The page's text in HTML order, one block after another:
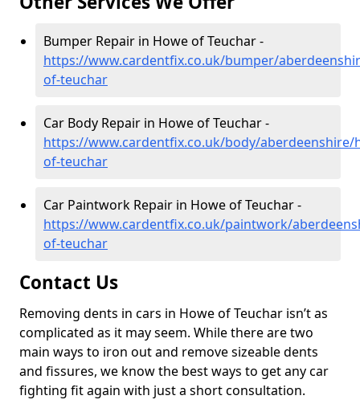
Bumper Repair in Howe of Teuchar -
https://www.cardentfix.co.uk/bumper/
of-teuchar
Car Body Repair in Howe of Teuchar -
https://www.cardentfix.co.uk/body/aberdeenshire/
of-teuchar
Car Paintwork Repair in Howe of Teuchar -
https://www.cardentfix.co.uk/paintwork/
of-teuchar
Contact Us
Removing dents in cars in Howe of Teuchar isn’t as
complicated as it may seem. While there are two
main ways to iron out and remove sizeable dents
and fissures, we know the best ways to get any car
fighting fit again with just a short consultation.